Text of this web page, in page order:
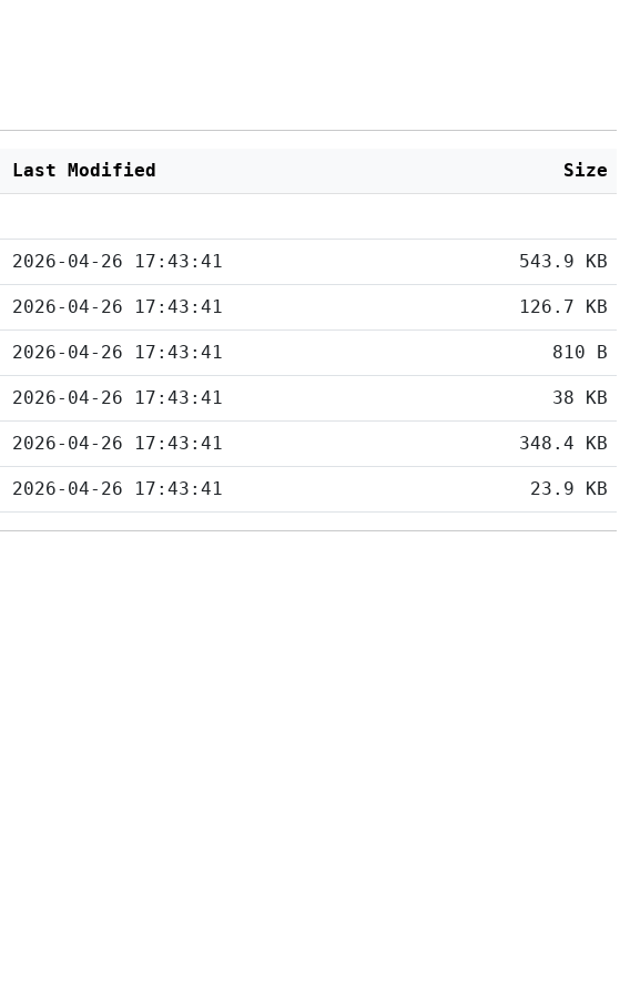
Last Modified Size
2026-04-26 17:43:41 543.9 KB
2026-04-26 17:43:41 126.7 KB
2026-04-26 17:43:41 810 B
2026-04-26 17:43:41 38 KB
2026-04-26 17:43:41 348.4 KB
2026-04-26 17:43:41 23.9 KB